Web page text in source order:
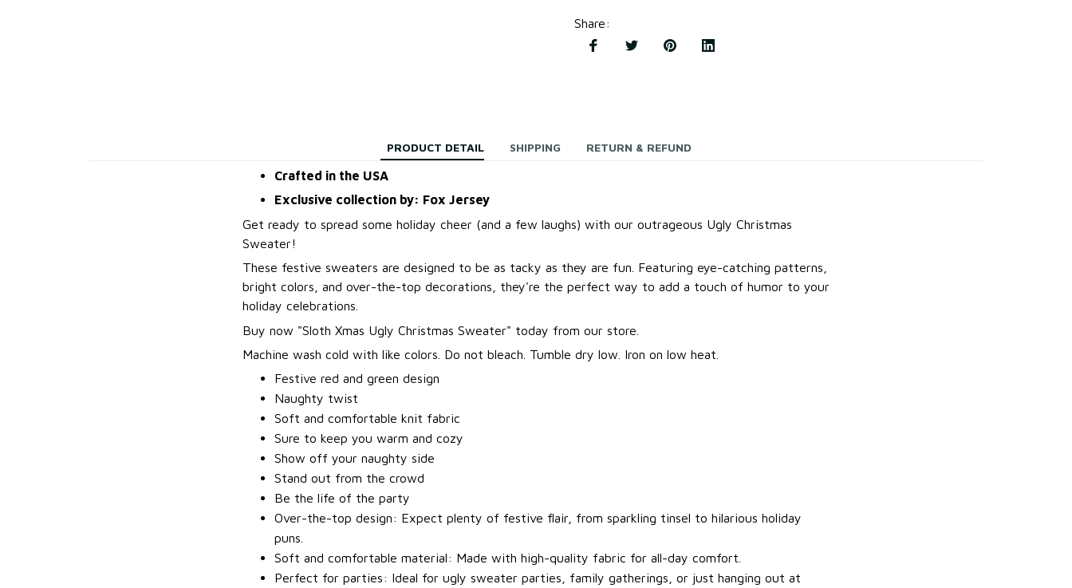
Share:
PRODUCT DETAIL SHIPPING RETURN & REFUND
Crafted in the USA
Exclusive collection by: Fox Jersey
Get ready to spread some holiday cheer (and a few laughs) with our outrageous Ugly Christmas
Sweater!
These festive sweaters are designed to be as tacky as they are fun. Featuring eye-catching patterns,
bright colors, and over-the-top decorations, they're the perfect way to add a touch of humor to your
holiday celebrations.
Buy now "Sloth Xmas Ugly Christmas Sweater" today from our store.
Machine wash cold with like colors. Do not bleach. Tumble dry low. Iron on low heat.
Festive red and green design
Naughty twist
Soft and comfortable knit fabric
Sure to keep you warm and cozy
Show off your naughty side
Stand out from the crowd
Be the life of the party
Over-the-top design: Expect plenty of festive flair, from sparkling tinsel to hilarious holiday
puns.
Soft and comfortable material: Made with high-quality fabric for all-day comfort.
Perfect for parties: Ideal for ugly sweater parties, family gatherings, or just hanging out at